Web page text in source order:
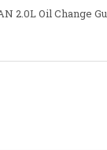
2.0L Oil Change